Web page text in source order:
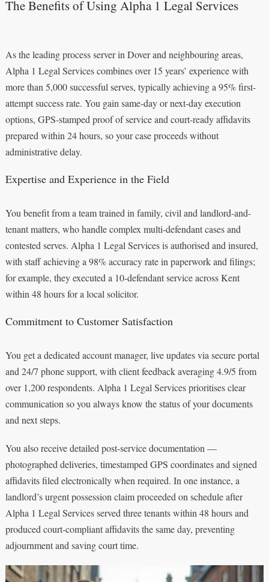
The Benefits of Using Alpha 1 Legal Services
As the leading process server in Dover and neighbouring areas,
Alpha 1 Legal Services combines over 15 years’ experience with
more than 5,000 successful serves, typically achieving a 95% first-
attempt success rate. You gain same-day or next-day execution
options, GPS-stamped proof of service and court-ready affidavits
prepared within 24 hours, so your case proceeds without
administrative delay.
Expertise and Experience in the Field
You benefit from a team trained in family, civil and landlord-and-
tenant matters, who handle complex multi-defendant cases and
contested serves. Alpha 1 Legal Services is authorised and insured,
with staff achieving a 98% accuracy rate in paperwork and filings;
for example, they executed a 10-defendant service across Kent
within 48 hours for a local solicitor.
Commitment to Customer Satisfaction
You get a dedicated account manager, live updates via secure portal
and 24/7 phone support, with client feedback averaging 4.9/5 from
over 1,200 respondents. Alpha 1 Legal Services prioritises clear
communication so you always know the status of your documents
and next steps.
You also receive detailed post-service documentation —
photographed deliveries, timestamped GPS coordinates and signed
affidavits filed electronically when required. In one instance, a
landlord’s urgent possession claim proceeded on schedule after
Alpha 1 Legal Services served three tenants within 48 hours and
produced court-compliant affidavits the same day, preventing
adjournment and saving court time.